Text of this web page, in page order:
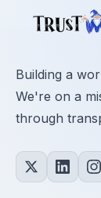
Building a
We're on a
through